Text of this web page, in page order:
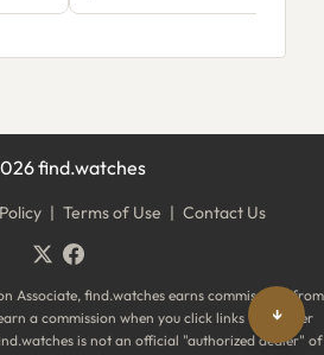
find.watches
| Terms of Use | Contact Us
Associate, find.watches earns commissions from
a commission when you click links to partner
is not an official "authorized dealer" of
↓